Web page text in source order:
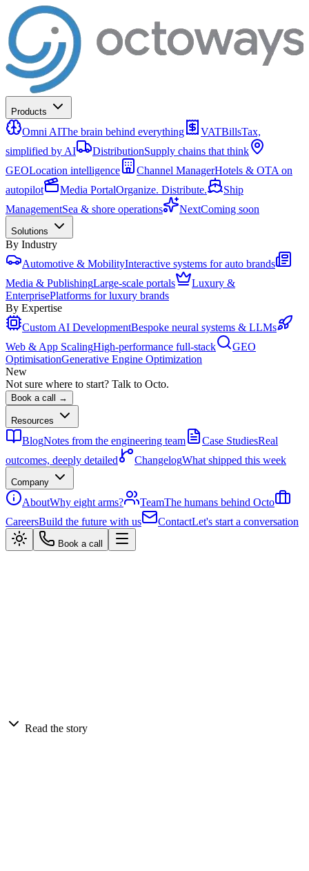
Products
Omni AIThe brain behind everything VATBillsTax,
simplified by AI
DistributionSupply chains that think
GEOLocation intelligence Channel ManagerHotels & OTA on
autopilot
Media PortalOrganize. Distribute.
Ship
ManagementSea & shore operations NextComing soon
Solutions
By Industry
Automotive & MobilityInteractive systems for auto brands
Media & PublishingLarge-scale portals
Luxury &
EnterprisePlatforms for luxury brands
By Expertise
Custom AI DevelopmentBespoke neural systems & LLMs
Web & App ScalingHigh-performance full-stack
GEO
OptimisationGenerative Engine Optimization
New
Not sure where to start? Talk to Octo.
Book a call →
Resources
BlogNotes from the engineering team Case StudiesReal
outcomes, deeply detailed
ChangelogWhat shipped this week
Company
AboutWhy eight arms? TeamThe humans behind Octo
CareersBuild the future with us ContactLet's start a conversation
Book a call
Read the story